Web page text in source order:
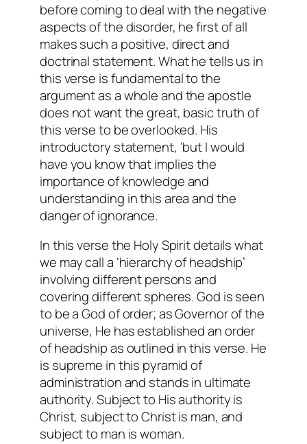
before coming to deal with the negative
aspects of the disorder, he first of all
makes such a positive, direct and
doctrinal statement. What he tells us in
this verse is fundamental to the
argument as a whole and the apostle
does not want the great, basic truth of
this verse to be overlooked. His
introductory statement, ‘but I would
have you know that implies the
importance of knowledge and
understanding in this area and the
danger of ignorance.
In this verse the Holy Spirit details what
we may call a ‘hierarchy of headship’
involving different persons and
covering different spheres. God is seen
to be a God of order; as Governor of the
universe, He has established an order
of headship as outlined in this verse. He
is supreme in this pyramid of
administration and stands in ultimate
authority. Subject to His authority is
Christ, subject to Christ is man, and
subject to man is woman.